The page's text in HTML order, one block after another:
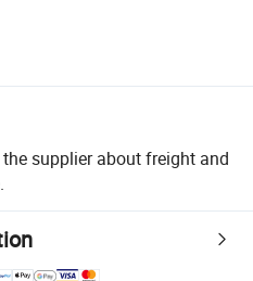
supplier about freight and